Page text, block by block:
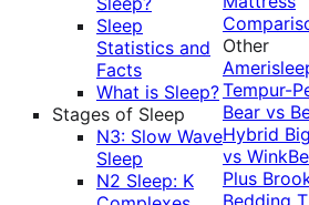
Sleep
Statistics and
Facts
What is Sleep?
Stages of Sleep
N3: Slow Wave
Sleep
N2 Sleep: K
Other
Tempur-
Bear vs
Hybrid
vs
Plus
Bedding